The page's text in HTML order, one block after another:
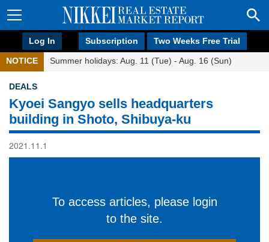
Log In Subscription Two Weeks Free Trial
NOTICE Summer holidays: Aug. 11 (Tue) - Aug. 16 (Sun)
DEALS
Kyoei Sangyo sells headquarters
building in Shoto, Shibuya-ku
2021.11.1
To access articles, please login
to the site.